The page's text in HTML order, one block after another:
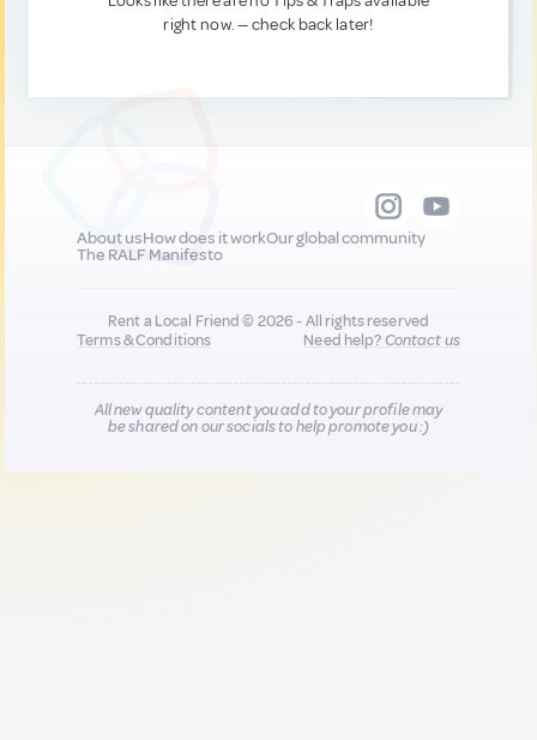
right now. — check back later!
About usHow does it workOur global community
The RALF Manifesto
Rent a Local Friend © 2026 - All rights reserved
Terms & Conditions
Need help?Contact us
All new quality content you add to your profile may
be shared on our socials to help promote you :)